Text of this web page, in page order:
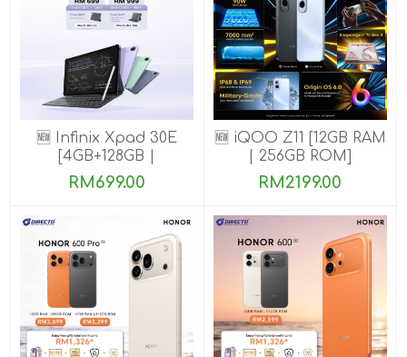
🆕 Infinix Xpad 30E
[4GB+128GB |
8GB+256GB]
RM699.00
🆕 iQOO Z11 [12GB RAM
| 256GB ROM]
RM2199.00